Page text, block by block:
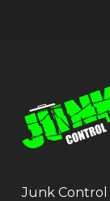
Junk Control